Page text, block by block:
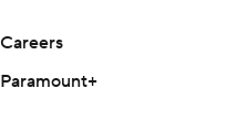
Careers
Paramount+